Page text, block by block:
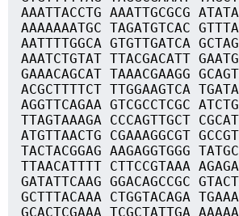
AAATTACCTG AAATTGCGCG
AAAAAAATGC TAGATGTCAC
AATTTTGGCA GTGTTGATCA
AAATCTGTAT TTACGACATT
GAAACAGCAT TAAACGAAGG
ACGCTTTTCT TTGGAAGTCA
AGGTTCAGAA GTCGCCTCGC
TTAGTAAAGA CCCAGTTGCT
ATGTTAACTG CGAAAGGCGT
TACTACGGAG AAGAGGTGGG
TTAACATTTT CTTCCGTAAA
GATATTCAAG GGACAGCCGC
GCTTTACAAA CTGGTACAGA
GCACTCGAAA TCGCTATTGA